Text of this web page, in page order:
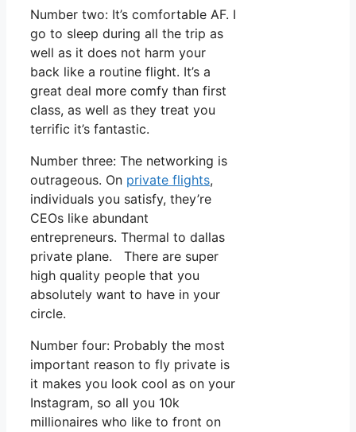
Number two: It’s comfortable AF. I
go to sleep during all the trip as
well as it does not harm your
back like a routine flight. It’s a
great deal more comfy than first
class, as well as they treat you
terrific it’s fantastic.
Number three: The networking is
outrageous. On private flights,
individuals you satisfy, they’re
CEOs like abundant
entrepreneurs. Thermal to dallas
private plane. There are super
high quality people that you
absolutely want to have in your
circle.
Number four: Probably the most
important reason to fly private is
it makes you look cool as on your
Instagram, so all you 10k
millionaires who like to front on